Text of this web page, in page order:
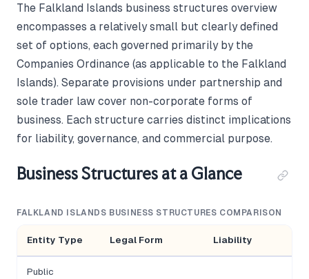
The Falkland Islands business structures overview
encompasses a relatively small but clearly defined
set of options, each governed primarily by the
Companies Ordinance (as applicable to the Falkland
Islands). Separate provisions under partnership and
sole trader law cover non-corporate forms of
business. Each structure carries distinct implications
for liability, governance, and commercial purpose.
Business Structures at a Glance
FALKLAND ISLANDS BUSINESS STRUCTURES COMPARISON
Entity Type Legal Form Liability
Public